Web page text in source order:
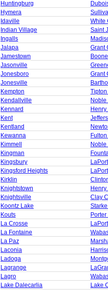
Huntingburg
Hymera
Idaville
White
Indian Village
Saint
Ingalls
Jalapa
Grant
Jamestown
Jasonville
Jonesboro
Grant
Jonesville
Kempton
Kendallville
Kennard
Kent
Kentland
Kewanna
Kimmell
Kingman
Kingsbury
Kingsford Heights
Kirklin
Knightstown
Knightsville
Clay
Koontz Lake
Kouts
La Crosse
La Fontaine
La Paz
Laconia
Ladoga
Lagrange
Lagro
Lake Dalecarlia
Lake